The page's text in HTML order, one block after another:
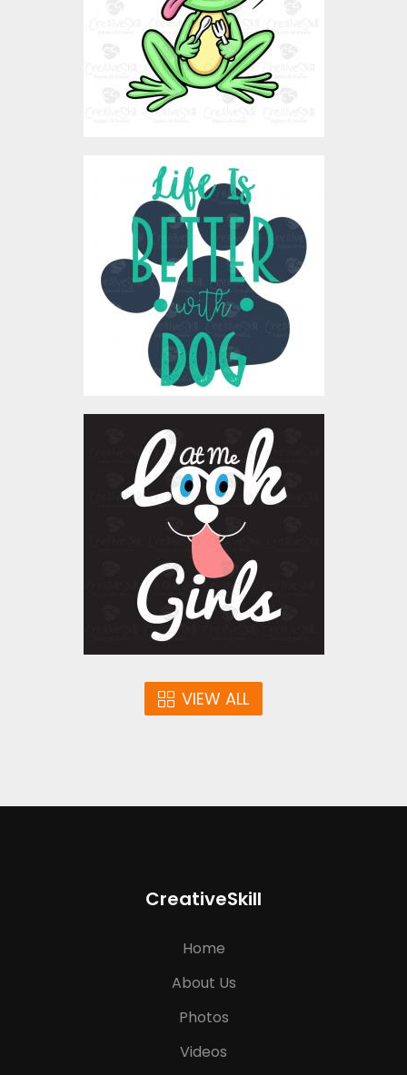
$3.00
Vector Art: Life With Dog
Vector Art
$4.00
Vector Art: Look At Me
Girls
Vector Art
$4.00
VIEW ALL
CreativeSkill
Home
About Us
Photos
Videos